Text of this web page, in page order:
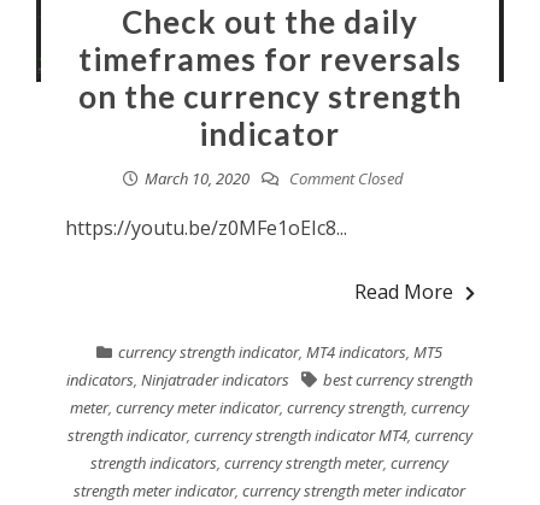
Check out the daily
timeframes for reversals
on the currency strength
indicator
March 10, 2020 Comment Closed
https://youtu.be/z0MFe1oEIc8...
Read More
currency strength indicator,MT4 indicators,MT5
indicators,Ninjatrader indicators
best currency strength
meter,currency meter indicator,currency strength,currency
strength indicator, currency strength indicator MT4, currency
strength indicators,currency strength meter,currency
strength meter indicator,currency strength meter indicator